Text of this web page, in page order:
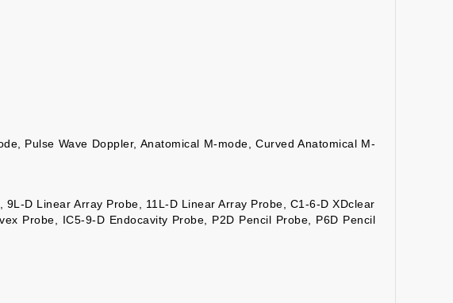
Pulse Wave Doppler, Anatomical M-mode, Curved Anatomical M-
D Linear Array Probe, 11L-D Linear Array Probe, C1-6-D XDclear
Probe, IC5-9-D Endocavity Probe, P2D Pencil Probe, P6D Pencil